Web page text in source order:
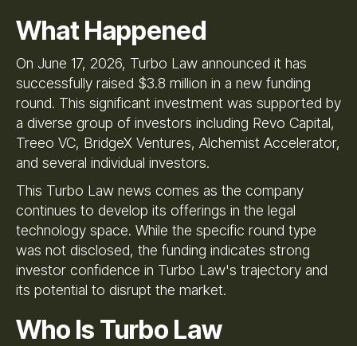
What Happened
On June 17, 2026, Turbo Law announced it has
successfully raised $3.8 million in a new funding
round. This significant investment was supported by
a diverse group of investors including Revo Capital,
Treeo VC, BridgeX Ventures, Alchemist Accelerator,
and several individual investors.
This Turbo Law news comes as the company
continues to develop its offerings in the legal
technology space. While the specific round type
was not disclosed, the funding indicates strong
investor confidence in Turbo Law's trajectory and
its potential to disrupt the market.
Who Is Turbo Law